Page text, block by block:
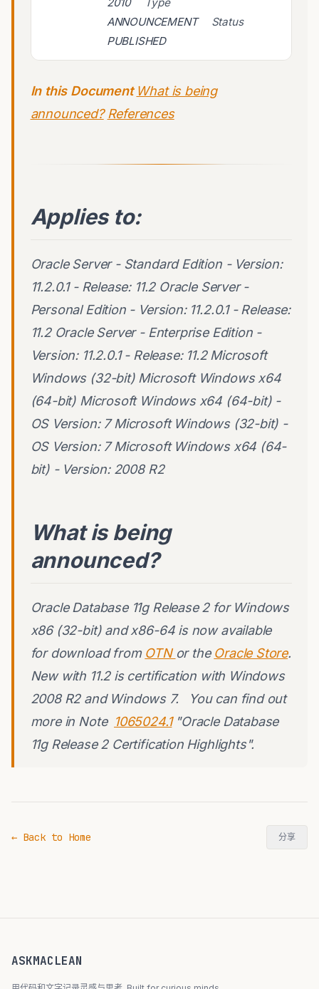
ANNOUNCEMENT Status
PUBLISHED
In this Document What is being
announced? References
Applies to:
Oracle Server - Standard Edition - Version:
11.2.0.1 - Release: 11.2 Oracle Server -
Personal Edition - Version: 11.2.0.1 - Release:
11.2 Oracle Server - Enterprise Edition -
Version: 11.2.0.1 - Release: 11.2 Microsoft
Windows (32-bit) Microsoft Windows x64
(64-bit) Microsoft Windows x64 (64-bit) -
OS Version: 7 Microsoft Windows (32-bit) -
OS Version: 7 Microsoft Windows x64 (64-
bit) - Version: 2008 R2
What is being
announced?
Oracle Database 11g Release 2 for Windows
x86 (32-bit) and x86-64 is now available
for download from OTN or the Oracle Store.
New with 11.2 is certification with Windows
2008 R2 and Windows 7. You can find out
more in Note 1065024.1"Oracle Database
11g Release 2 Certification Highlights".
← Back to Home 分享
ASKMACLEAN